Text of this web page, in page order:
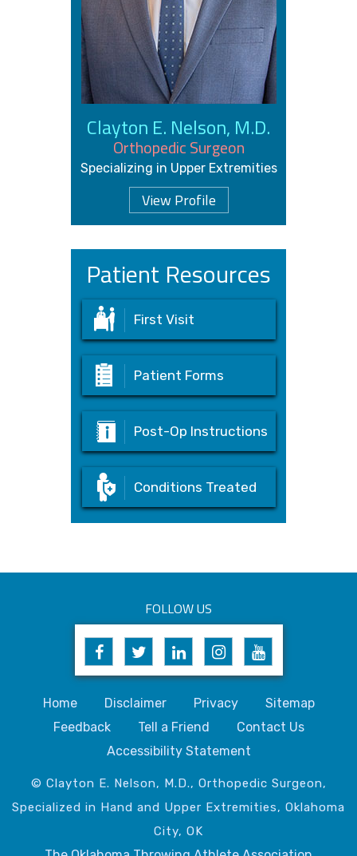
Clayton E. Nelson, M.D.
Orthopedic Surgeon
Specializing in Upper Extremities
View Profile
Patient Resources
First Visit
Patient Forms
Post-Op Instructions
Conditions Treated
FOLLOW US
Home Disclaimer Privacy
Sitemap
Feedback
Tell a Friend
Contact Us
Accessibility Statement
© Clayton E. Nelson, M.D., Orthopedic Surgeon,
Specialized in Hand and Upper Extremities, Oklahoma
City, OK